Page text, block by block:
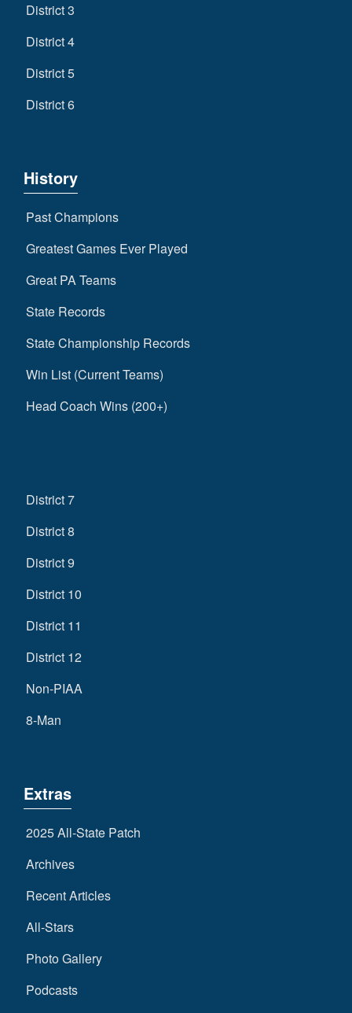
District 3
District 4
District 5
District 6
History
Past Champions
Greatest Games Ever Played
Great PA Teams
State Records
State Championship Records
Win List (Current Teams)
Head Coach Wins (200+)
District 7
District 8
District 9
District 10
District 11
District 12
Non-PIAA
8-Man
Extras
2025 All-State Patch
Archives
Recent Articles
All-Stars
Photo Gallery
Podcasts